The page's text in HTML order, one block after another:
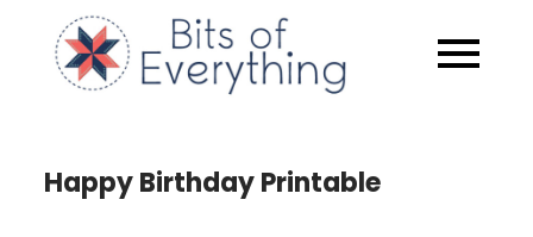
content
Bits of
Happy Birthday Printable